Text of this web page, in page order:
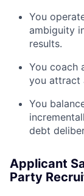
You
ambiguity
results.
You coach
you attract
You
debt
Applicant
Party